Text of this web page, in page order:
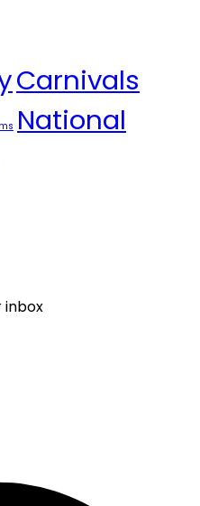
Carnivals
National
inbox